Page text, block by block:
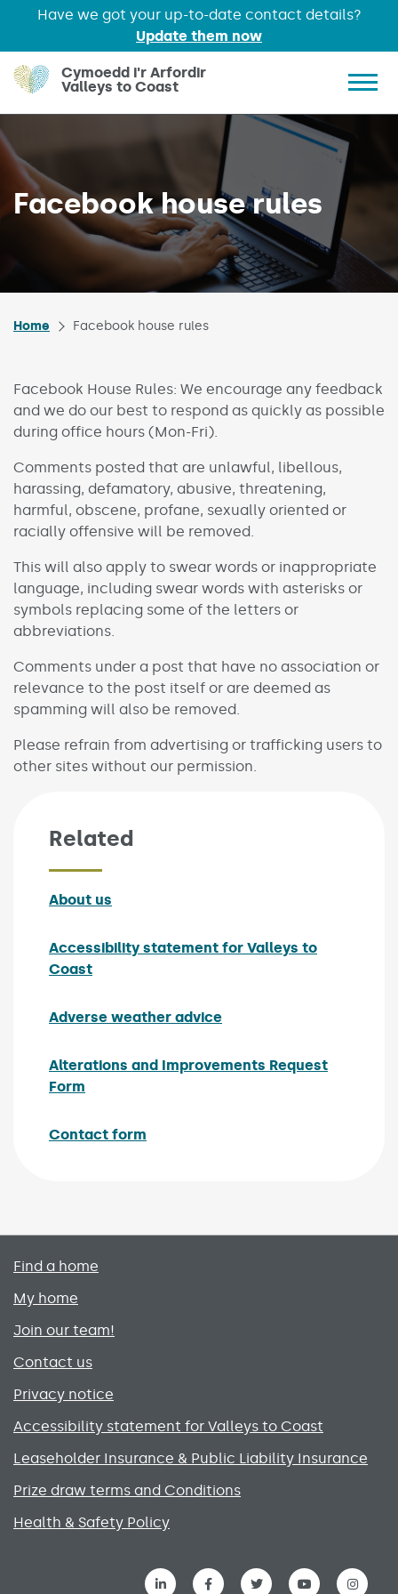
Have we got your up-to-date contact details?
Update them now
Skip to main content
Cymoedd i'r Arfordir
Valleys to Coast
Facebook house rules
Home Facebook house rules
Facebook House Rules: We encourage any feedback
and we do our best to respond as quickly as possible
during office hours (Mon-Fri).
Comments posted that are unlawful, libellous,
harassing, defamatory, abusive, threatening,
harmful, obscene, profane, sexually oriented or
racially offensive will be removed.
This will also apply to swear words or inappropriate
language, including swear words with asterisks or
symbols replacing some of the letters or
abbreviations.
Comments under a post that have no association or
relevance to the post itself or are deemed as
spamming will also be removed.
Please refrain from advertising or trafficking users to
other sites without our permission.
Related
About us
Accessibility statement for Valleys to
Coast
Adverse weather advice
Alterations and Improvements Request
Form
Contact form
Primary footer menu
Find a home
My home
Join our team!
Contact us
Privacy notice
Accessibility statement for Valleys to Coast
Leaseholder Insurance & Public Liability Insurance
Prize draw terms and Conditions
Health & Safety Policy
Social media links menu